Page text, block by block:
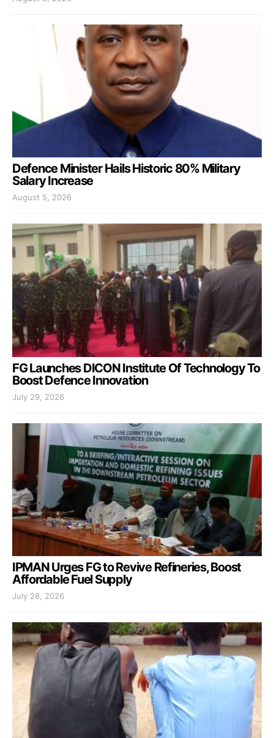
Defence Minister Hails Historic 80% Military
Salary Increase
August 5, 2026
FG Launches DICON Institute Of Technology To
Boost Defence Innovation
July 29, 2026
IPMAN Urges FG to Revive Refineries, Boost
Affordable Fuel Supply
July 28, 2026